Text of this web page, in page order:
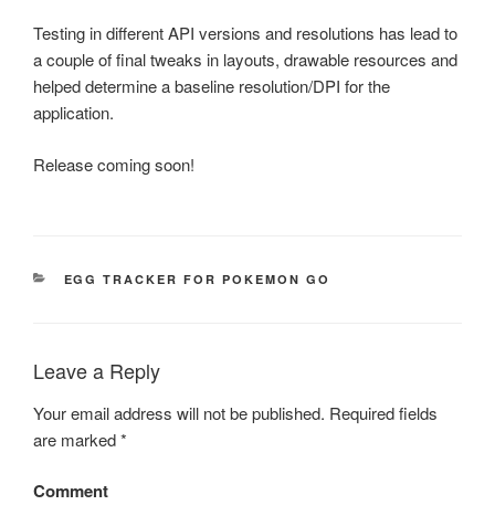
Testing in different API versions and resolutions has lead to
a couple of final tweaks in layouts, drawable resources and
helped determine a baseline resolution/DPI for the
application.
Release coming soon!
CATEGORIES
EGG TRACKER FOR POKEMON GO
Leave a Reply
Your email address will not be published. Required fields
are marked*
Comment